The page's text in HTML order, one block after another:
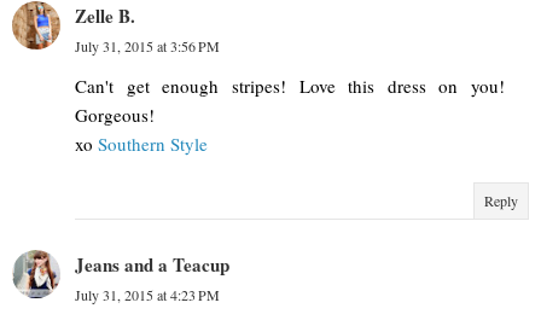
Zelle B.
July 31, 2015 at 3:56 PM
Can't get enough stripes! Love this dress on you!
Gorgeous!
xo Southern Style
Reply
Jeans and a Teacup
July 31, 2015 at 4:23 PM